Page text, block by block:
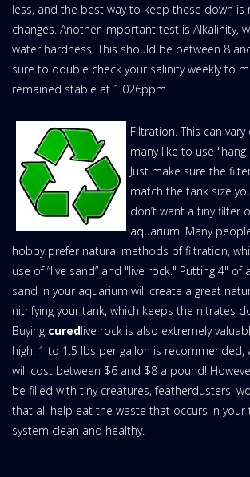
less, and the best way to keep these down is
changes. Another important test is Alkalinity,
water hardness. This should be between 8
sure to double check your salinity weekly to
remained stable at 1.026ppm.
Filtration. This can
many like to use
Just make sure the
match the tank size
don’t want a tiny filter
aquarium. Many
hobby prefer natural methods of filtration,
use of “live sand” and "live rock." Putting 4" of
sand in your aquarium will create a great
nitrifying your tank, which keeps the nitrates
Buying curedlive rock is also extremely
high. 1 to 1.5 lbs per gallon is recommended,
will cost between $6 and $8 a pound!
be filled with tiny creatures, featherdusters,
that all help eat the waste that occurs in your
system clean and healthy.